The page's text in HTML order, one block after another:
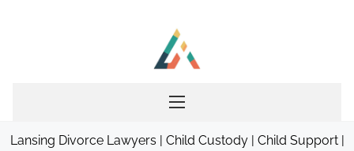
Lansing Divorce Lawyers | Child Custody | Child Support |